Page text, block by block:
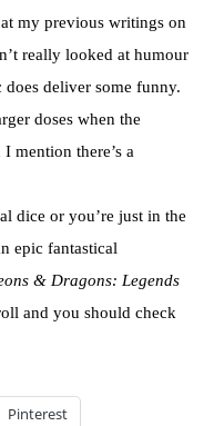
my previous writings on
really looked at humour
deliver some funny.
doses when the
mention there’s a
dice or you’re just in the
epic fantastical
& Dragons: Legends
and you should check
Pinterest